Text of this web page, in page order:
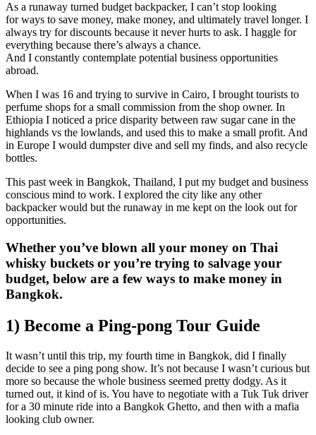
As a runaway turned budget backpacker, I can’t stop looking
for ways to save money, make money, and ultimately travel longer. I
always try for discounts because it never hurts to ask. I haggle for
everything because there’s always a chance.
And I constantly contemplate potential business opportunities
abroad.
When I was 16 and trying to survive in Cairo, I brought tourists to
perfume shops for a small commission from the shop owner. In
Ethiopia I noticed a price disparity between raw sugar cane in the
highlands vs the lowlands, and used this to make a small profit. And
in Europe I would dumpster dive and sell my finds, and also recycle
bottles.
This past week in Bangkok, Thailand, I put my budget and business
conscious mind to work. I explored the city like any other
backpacker would but the runaway in me kept on the look out for
opportunities.
Whether you’ve blown all your money on Thai
whisky buckets or you’re trying to salvage your
budget, below are a few ways to make money in
Bangkok.
1) Become a Ping-pong Tour Guide
It wasn’t until this trip, my fourth time in Bangkok, did I finally
decide to see a ping pong show. It’s not because I wasn’t curious but
more so because the whole business seemed pretty dodgy. As it
turned out, it kind of is. You have to negotiate with a Tuk Tuk driver
for a 30 minute ride into a Bangkok Ghetto, and then with a mafia
looking club owner.